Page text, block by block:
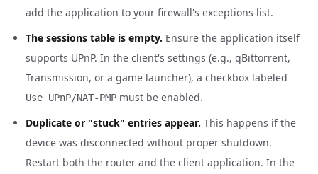
add the application to your firewall's exceptions list.
The sessions table is empty. Ensure the application itself
supports UPnP. In the client's settings (e.g., qBittorrent,
Transmission, or a game launcher), a checkbox labeled
Use UPnP/NAT-PMP must be enabled.
Duplicate or "stuck" entries appear. This happens if the
device was disconnected without proper shutdown.
Restart both the router and the client application. In the